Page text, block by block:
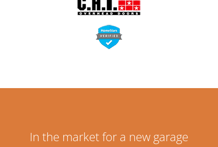
In the market for a new garage